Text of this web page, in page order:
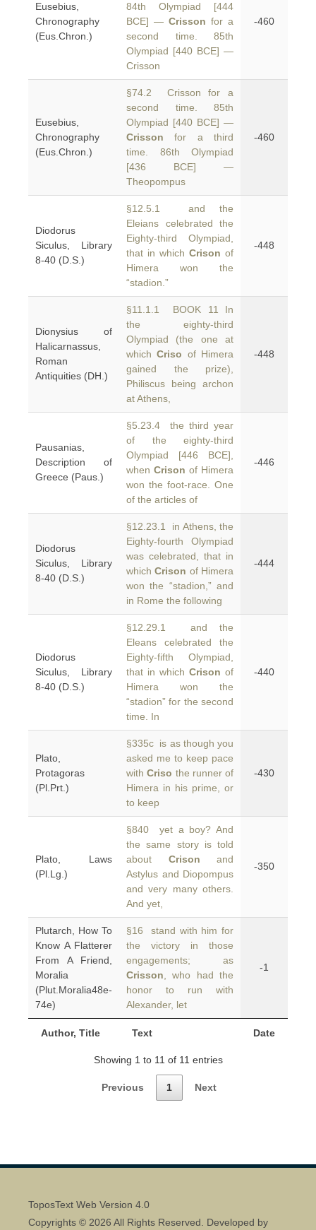
Author, Title Text Date
Eusebius,
Chronography
(Eus.Chron.)
84th Olympiad [444
BCE] — Crisson for a
second time. 85th
Olympiad [440 BCE] —
Crisson
-460
Eusebius,
Chronography
(Eus.Chron.)
§74.2 Crisson for a
second time. 85th
Olympiad [440 BCE] —
Crisson for a third
time. 86th Olympiad
[436 BCE] —
Theopompus
-460
Diodorus
Siculus, Library
8-40 (D.S.)
§12.5.1 and the
Eleians celebrated the
Eighty-third Olympiad,
that in which Crison of
Himera won the
“stadion.”
-448
Dionysius of
Halicarnassus,
Roman
Antiquities (DH.)
§11.1.1 BOOK 11 In
the eighty-third
Olympiad (the one at
whichCriso of Himera
gained the prize),
Philiscus being archon
at Athens,
-448
Pausanias,
Description of
Greece (Paus.)
§5.23.4 the third year
of the eighty-third
Olympiad [446 BCE],
when Crison of Himera
won the foot-race. One
of the articles of
-446
Diodorus
Siculus, Library
8-40 (D.S.)
§12.23.1 in Athens, the
Eighty-fourth Olympiad
was celebrated, that in
whichCrison of Himera
won the “stadion,” and
in Rome the following
-444
Diodorus
Siculus, Library
8-40 (D.S.)
§12.29.1 and the
Eleans celebrated the
Eighty-fifth Olympiad,
that in which Crison of
Himera won the
“stadion” for the second
time. In
-440
Plato,
Protagoras
(Pl.Prt.)
§335c is as though you
asked me to keep pace
withCriso the runner of
Himera in his prime, or
to keep
-430
Plato, Laws
(Pl.Lg.)
§840 yet a boy? And
the same story is told
about Crison and
Astylus and Diopompus
and very many others.
And yet,
-350
Plutarch, How To
Know A Flatterer
From A Friend,
Moralia
(Plut.Moralia48e-
74e)
§16 stand with him for
the victory in those
engagements; as
Crisson , who had the
honor to run with
Alexander, let
-1
Showing 1 to 11 of 11 entries
Previous 1 Next
ToposText Web Version 4.0
Copyrights © 2026 All Rights Reserved. Developed by